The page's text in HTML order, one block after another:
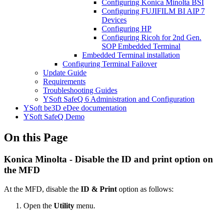
Configuring Konica Minolta BSI
Configuring FUJIFILM BI AIP 7
Devices
Configuring HP
Configuring Ricoh for 2nd Gen.
SOP Embedded Terminal
Embedded Terminal installation
Configuring Terminal Failover
Update Guide
Requirements
Troubleshooting Guides
YSoft SafeQ 6 Administration and Configuration
YSoft be3D eDee documentation
YSoft SafeQ Demo
On this Page
Konica Minolta - Disable the ID and print option on
the MFD
At the MFD, disable the ID & Print option as follows:
Open the Utility menu.